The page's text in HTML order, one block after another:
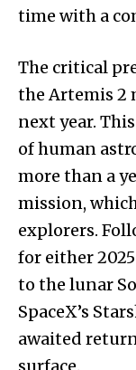
time with a
The critical
the Artemis 2
next year.
of human
more than a
mission,
explorers.
for either
to the lunar
SpaceX’s
awaited